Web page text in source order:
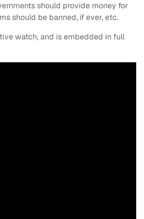
should provide money for
should be banned, if ever, etc.
watch, and is embedded in full